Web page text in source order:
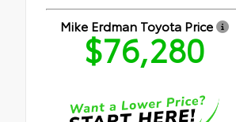
Mike Erdman Toyota Price
$76,280